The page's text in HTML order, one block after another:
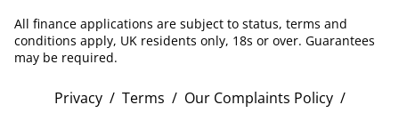
All finance applications are subject to status, terms and
conditions apply, UK residents only, 18s or over. Guarantees
may be required.
Privacy / Terms / Our Complaints Policy /